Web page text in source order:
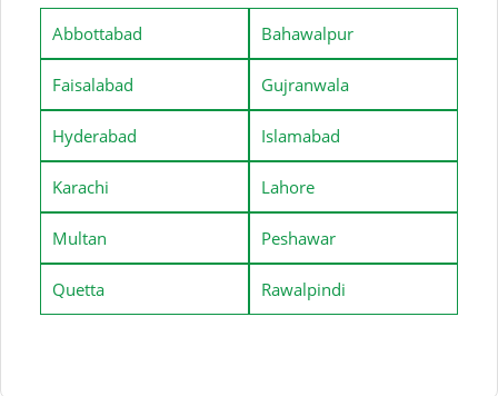
Abbottabad Bahawalpur
Faisalabad Gujranwala
Hyderabad Islamabad
Karachi Lahore
Multan Peshawar
Quetta Rawalpindi